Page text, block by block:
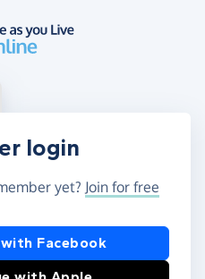
account
login
yet? Join for free
or Apple
Facebook